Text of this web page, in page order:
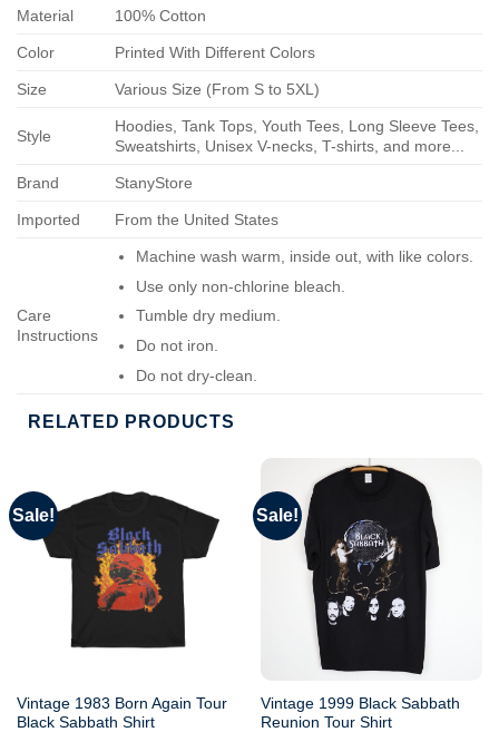
Material 100% Cotton
Color Printed With Different Colors
Size Various Size (From S to 5XL)
Style
Hoodies, Tank Tops, Youth Tees, Long Sleeve Tees,
Sweatshirts, Unisex V-necks, T-shirts, and more...
Brand StanyStore
Imported From the United States
Care
Instructions
Machine wash warm, inside out, with like colors.
Use only non-chlorine bleach.
Tumble dry medium.
Do not iron.
Do not dry-clean.
RELATED PRODUCTS
Sale!
Vintage 1983 Born Again Tour
Black Sabbath Shirt
Sale!
Vintage 1999 Black Sabbath
Reunion Tour Shirt